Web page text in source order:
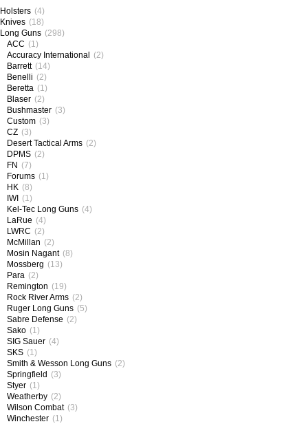
Holsters (4)
Knives (18)
Long Guns (298)
ACC (1)
Accuracy International (2)
Barrett (14)
Benelli (2)
Beretta (1)
Blaser (2)
Bushmaster (3)
Custom (3)
CZ (3)
Desert Tactical Arms (2)
DPMS (2)
FN (7)
Forums (1)
HK (8)
IWI (1)
Kel-Tec Long Guns (4)
LaRue (4)
LWRC (2)
McMillan (2)
Mosin Nagant (8)
Mossberg (13)
Para (2)
Remington (19)
Rock River Arms (2)
Ruger Long Guns (5)
Sabre Defense (2)
Sako (1)
SIG Sauer (4)
SKS (1)
Smith & Wesson Long Guns (2)
Springfield (3)
Styer (1)
Weatherby (2)
Wilson Combat (3)
Winchester (1)